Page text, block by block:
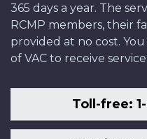
365 days a year. The
RCMP members, their
provided at no cost.
of VAC to receive
Toll-free: